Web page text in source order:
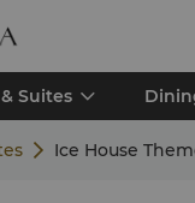
Suites
Ice House